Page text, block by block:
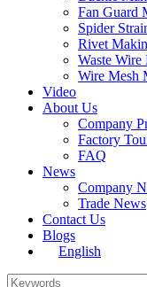
Fan Guard
Spider
Rivet
Waste
Wire Mesh
Video
About Us
Company
Factory
FAQ
News
Company
Trade News
Contact Us
Blogs
English